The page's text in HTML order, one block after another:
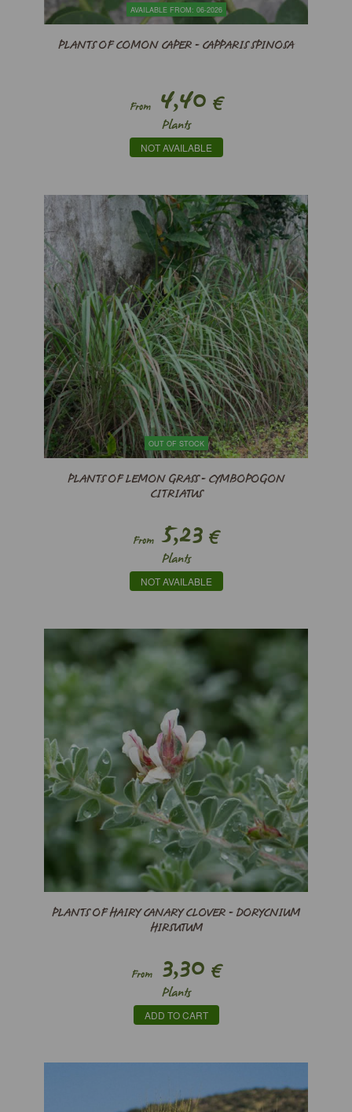
AVAILABLE FROM: 06-2026
PLANTS OF COMON CAPER - CAPPARIS SPINOSA
From4,40 €
Plants
NOT AVAILABLE
OUT OF STOCK
PLANTS OF LEMON GRASS - CYMBOPOGON
CITRIATUS
From 5,23 €
Plants
NOT AVAILABLE
PLANTS OF HAIRY CANARY CLOVER - DORYCNIUM
HIRSUTUM
From3,30 €
Plants
ADD TO CART